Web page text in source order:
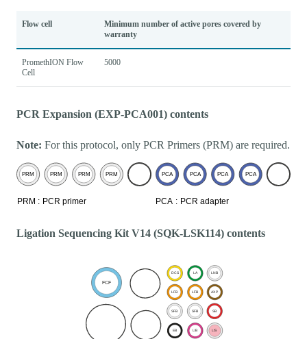
Flow cell
Minimum number of active pores covered by
warranty
PromethION Flow
Cell
5000
PCR Expansion (EXP-PCA001) contents
Note: For this protocol, only PCR Primers (PRM) are required.
Ligation Sequencing Kit V14 (SQK-LSK114) contents